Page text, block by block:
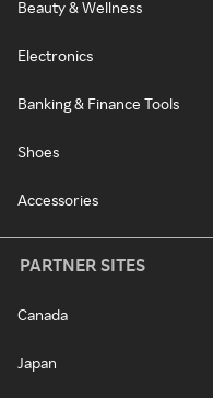
Beauty & Wellness
Electronics
Banking & Finance Tools
Shoes
Accessories
PARTNER SITES
Canada
Japan